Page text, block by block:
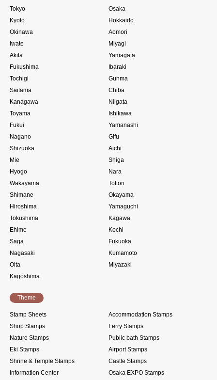
Tokyo
Osaka
Kyoto
Hokkaido
Okinawa
Aomori
Iwate
Miyagi
Akita
Yamagata
Fukushima
Ibaraki
Tochigi
Gunma
Saitama
Chiba
Kanagawa
Niigata
Toyama
Ishikawa
Fukui
Yamanashi
Nagano
Gifu
Shizuoka
Aichi
Mie
Shiga
Hyogo
Nara
Wakayama
Tottori
Shimane
Okayama
Hiroshima
Yamaguchi
Tokushima
Kagawa
Ehime
Kochi
Saga
Fukuoka
Nagasaki
Kumamoto
Oita
Miyazaki
Kagoshima
Theme
Stamp Sheets
Accommodation Stamps
Shop Stamps
Ferry Stamps
Nature Stamps
Public bath Stamps
Eki Stamps
Airport Stamps
Shrine & Temple Stamps
Castle Stamps
Information Center
Osaka EXPO Stamps